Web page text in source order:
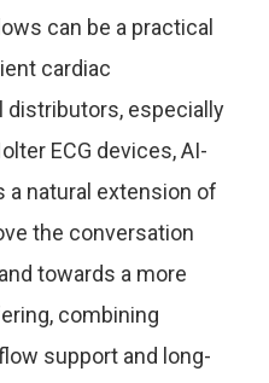
can be a practical
cardiac
distributors, especially
ECG devices, AI-
a natural extension of
the conversation
towards a more
combining
support and long-